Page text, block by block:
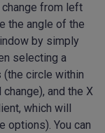
from left
the angle of the
by simply
selecting a
(the circle within
and the X
which will
options). You can